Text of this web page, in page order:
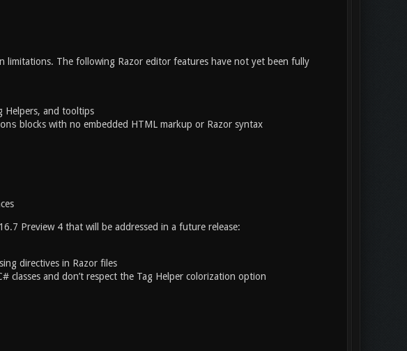
limitations. The following Razor editor features have not yet been fully
Helpers, and tooltips
blocks with no embedded HTML markup or Razor syntax
Preview 4 that will be addressed in a future release:
directives in Razor files
classes and don’t respect the Tag Helper colorization option